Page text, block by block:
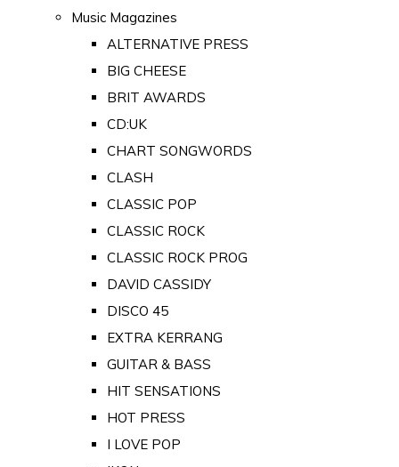
Music Magazines
ALTERNATIVE PRESS
BIG CHEESE
BRIT AWARDS
CD:UK
CHART SONGWORDS
CLASH
CLASSIC POP
CLASSIC ROCK
CLASSIC ROCK PROG
DAVID CASSIDY
DISCO 45
EXTRA KERRANG
GUITAR & BASS
HIT SENSATIONS
HOT PRESS
I LOVE POP